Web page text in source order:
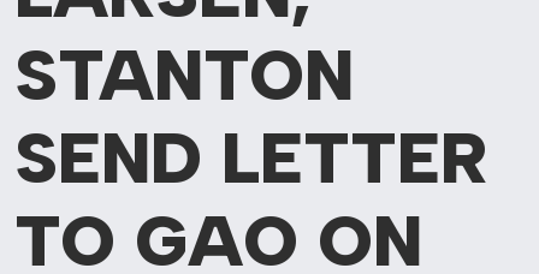
STANTON
SEND LETTER
TO GAO ON